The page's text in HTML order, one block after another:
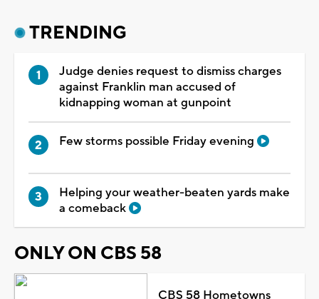
TRENDING
Judge denies request to dismiss charges
against Franklin man accused of
kidnapping woman at gunpoint
Few storms possible Friday evening
Helping your weather-beaten yards make
a comeback
ONLY ON CBS 58
CBS 58 Hometowns